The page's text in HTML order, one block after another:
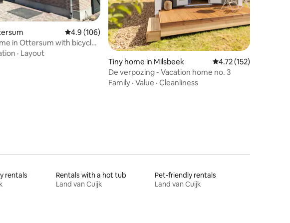
69 reviews
4.9 out of 5 average rating, 106 reviews
4.9 (106)
in Ottersum with bicycle
· Layout
Tiny home in Milsbeek
4.72 out of 5 average
4.72 (152)
De verpozing - Vacation home no. 3
Family · Value · Cleanliness
rentals
Rentals with a hot tub
Land van Cuijk
Pet-friendly rentals
Land van Cuijk